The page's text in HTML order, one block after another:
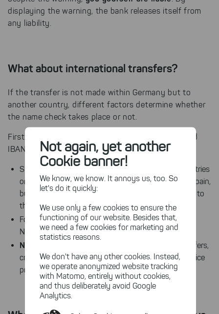
Not again, yet another
Cookie banner!
We know, we know. It annoys us, too. So
let's do it quickly:
We use only a few cookies to ensure the
functioning of our website. Besides that,
we need a few cookies for marketing and
statistics reasons.
We don't have any other cookies. Instead,
we operate anonymized website tracking
with Matomo, entirely without cookies,
and thus deliberately avoid Google
Analytics.
displaying the warning, the bank releases itself from
any liability.
What about international transfers?
If the transfer is not made within Germany but to
another country, different factors determine whether
the name check takes place or not.
First of all, the legal obligation to match names and
IBANs
onlyapplies toSEPA transfers in euros
SEPA transfers in euros , including to other EU countries
or other SEPA member states (e.g. France, Austria, Spain,
but also Iceland, Switzerland or Norway), are subject to
the new regulation.
Foreign transfers in other currencies(e.g. CHF, DKK,
NOK) are not affected
Non-SEPA payment methods
such as SWIFT transfers,
credit card payments, PayPal or other payment service
providersare not subject to the new obligation